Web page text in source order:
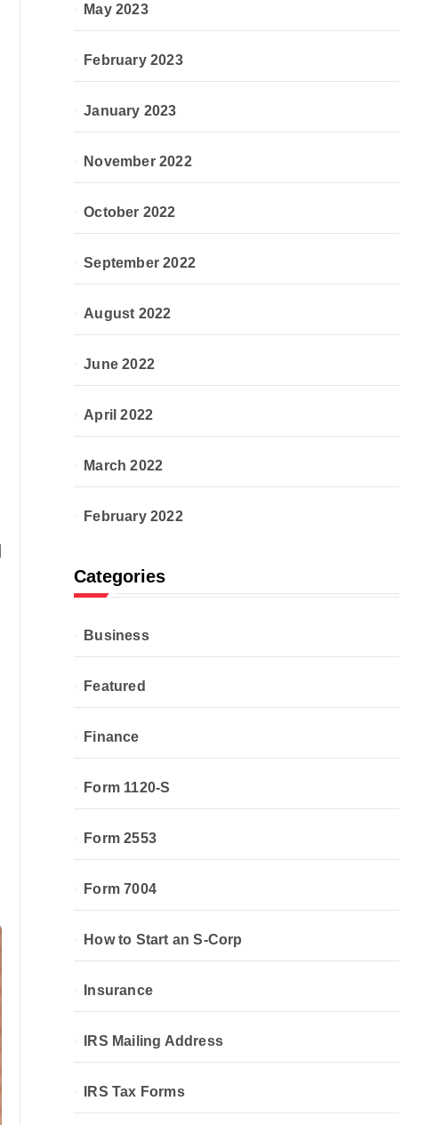
May 2023
February 2023
January 2023
November 2022
October 2022
September 2022
August 2022
June 2022
April 2022
March 2022
February 2022
Categories
Business
Featured
Finance
Form 1120-S
Form 2553
Form 7004
How to Start an S-Corp
Insurance
IRS Mailing Address
IRS Tax Forms